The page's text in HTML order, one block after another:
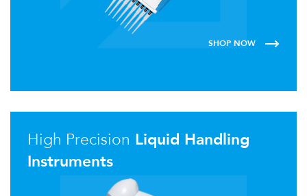
SHOP NOW
High Precision Liquid Handling
Instruments